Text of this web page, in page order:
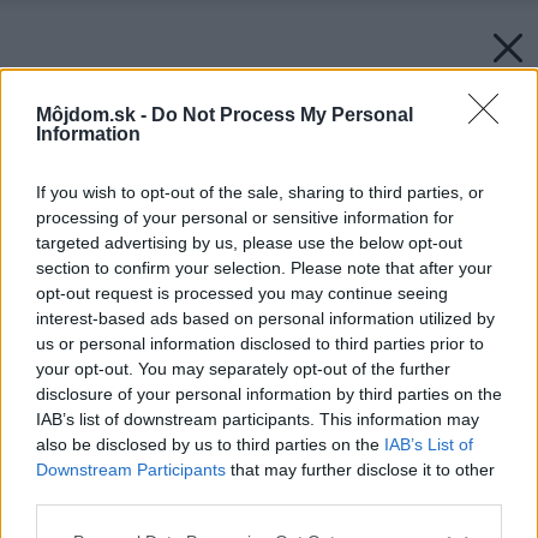
Môjdom.sk - Do Not Process My Personal
Information
If you wish to opt-out of the sale, sharing to third parties, or
processing of your personal or sensitive information for
targeted advertising by us, please use the below opt-out
section to confirm your selection. Please note that after your
opt-out request is processed you may continue seeing
interest-based ads based on personal information utilized by
us or personal information disclosed to third parties prior to
your opt-out. You may separately opt-out of the further
disclosure of your personal information by third parties on the
IAB’s list of downstream participants. This information may
also be disclosed by us to third parties on the IAB’s List of
Downstream Participants that may further disclose it to other